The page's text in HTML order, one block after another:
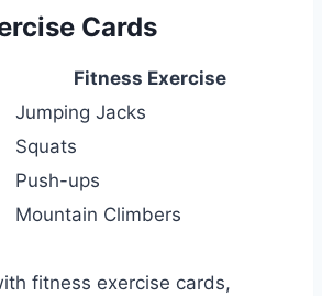
Cards
Fitness Exercise
Jumping Jacks
Squats
Push-ups
Mountain Climbers
fitness exercise cards,